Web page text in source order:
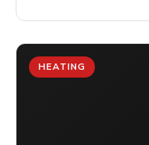
HEATING